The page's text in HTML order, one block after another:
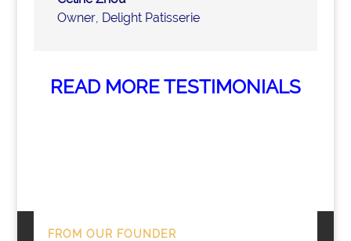
Owner, Delight Patisserie
READ MORE TESTIMONIALS
FROM OUR FOUNDER